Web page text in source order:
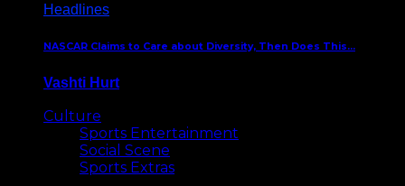
Headlines
NASCAR Claims to Care about Diversity, Then Does This…
Vashti Hurt
Culture
Sports Entertainment
Social Scene
Sports Extras